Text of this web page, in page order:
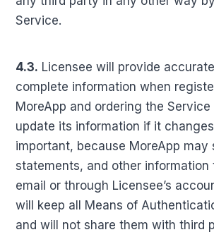
Service.
4.3. Licensee will provide
complete information when
MoreApp and ordering the
update its information if it
important, because MoreApp may
statements, and other information
email or through Licensee’s
will keep all Means of
and will not share them with third